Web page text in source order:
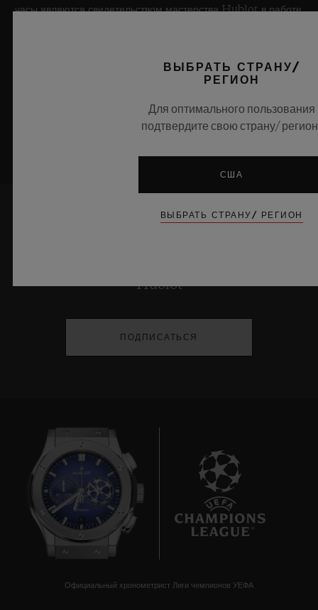
часы являются свидетельством мастерства Hublot в работе
Hublot
ПОДПИСАТЬСЯ
Официальный хронометрист Лиги чемпионов УЕФА
ВЫБРАТЬ СТРАНУ/
РЕГИОН
Для оптимального пользования
подтвердите свою страну/
США
ВЫБРАТЬ СТРАНУ/ РЕГИОН